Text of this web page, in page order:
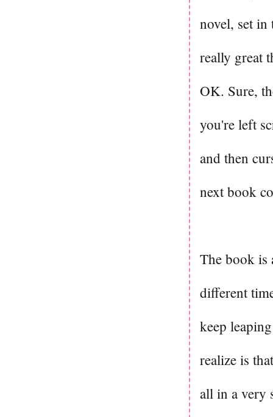
novel, set in
really great
OK. Sure,
you're left
and then
next book
The book is
different
keep
realize is
all in a very